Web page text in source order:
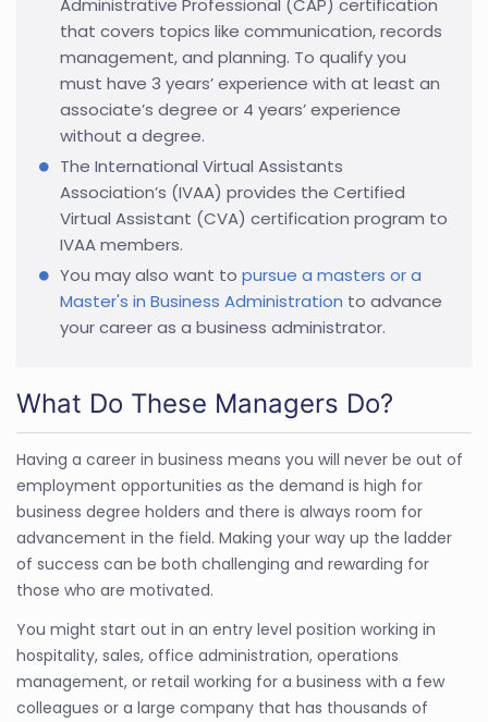
Administrative Professional (CAP) certification
that covers topics like communication, records
management, and planning. To qualify you
must have 3 years’ experience with at least an
associate’s degree or 4 years’ experience
without a degree.
The International Virtual Assistants
Association’s (IVAA) provides the Certified
Virtual Assistant (CVA) certification program to
IVAA members.
You may also want to pursue a masters or a
Master's in Business Administration to advance
your career as a business administrator.
What Do These Managers Do?
Having a career in business means you will never be out of
employment opportunities as the demand is high for
business degree holders and there is always room for
advancement in the field. Making your way up the ladder
of success can be both challenging and rewarding for
those who are motivated.
You might start out in an entry level position working in
hospitality, sales, office administration, operations
management, or retail working for a business with a few
colleagues or a large company that has thousands of